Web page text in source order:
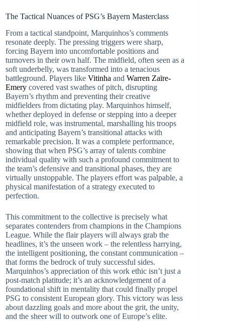
The Tactical Nuances of PSG’s Bayern Masterclass
From a tactical standpoint, Marquinhos’s comments
resonate deeply. The pressing triggers were sharp,
forcing Bayern into uncomfortable positions and
turnovers in their own half. The midfield, often seen as a
soft underbelly, was transformed into a tenacious
battleground. Players like Vitinha and Warren Zaïre-
Emery covered vast swathes of pitch, disrupting
Bayern’s rhythm and preventing their creative
midfielders from dictating play. Marquinhos himself,
whether deployed in defense or stepping into a deeper
midfield role, was instrumental, marshalling his troops
and anticipating Bayern’s transitional attacks with
remarkable precision. It was a complete performance,
showing that when PSG’s array of talents combine
individual quality with such a profound commitment to
the team’s defensive and transitional phases, they are
virtually unstoppable. The players effort was palpable, a
physical manifestation of a strategy executed to
perfection.
This commitment to the collective is precisely what
separates contenders from champions in the Champions
League. While the flair players will always grab the
headlines, it’s the unseen work – the relentless harrying,
the intelligent positioning, the constant communication –
that forms the bedrock of truly successful sides.
Marquinhos’s appreciation of this work ethic isn’t just a
post-match platitude; it’s an acknowledgement of a
foundational shift in mentality that could finally propel
PSG to consistent European glory. This victory was less
about dazzling goals and more about the grit, the unity,
and the sheer will to outwork one of Europe’s elite.